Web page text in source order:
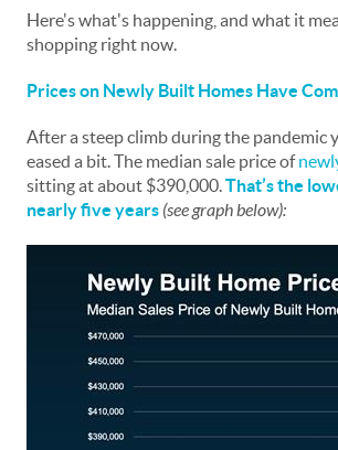
Here's what's happening, and what it
shopping right now.
Prices on Newly Built Homes Have
After a steep climb during the pandemic
eased a bit. The median sale price of
sitting at about $390,000.That’s the
nearly five years (see graph below):